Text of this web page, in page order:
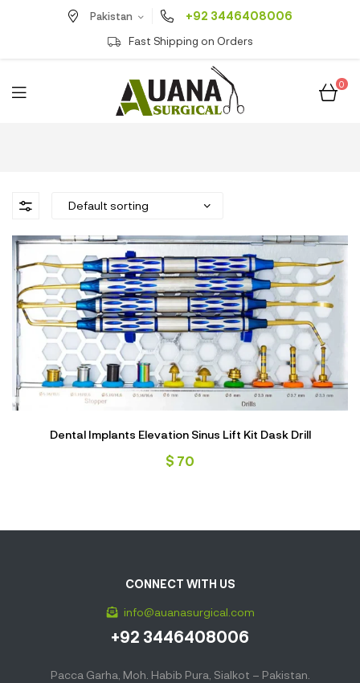
Pakistan +92 3446408006
Fast Shipping on Orders
0
Dental Implants Elevation Sinus Lift Kit Dask Drill
$ 70
CONNECT WITH US
info@auanasurgical.com
+92 3446408006
Pacca Garha, Moh. Habib Pura, Sialkot – Pakistan.